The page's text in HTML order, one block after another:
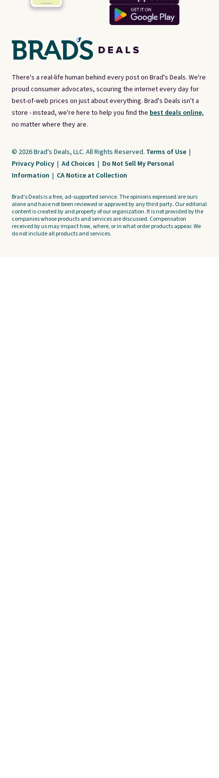
There's a real-life human behind every post on Brad's Deals. We're
proud consumer advocates, scouring the internet every day for
best-of-web prices on just about everything. Brad's Deals isn't a
store - instead, we're here to help you find the best deals online,
no matter where they are.
© 2026 Brad's Deals, LLC. All Rights Reserved. Terms of Use |
Privacy Policy | Ad Choices | Do Not Sell My Personal
Information | CA Notice at Collection
Brad's Deals is a free, ad-supported service. The opinions expressed are ours
alone and have not been reviewed or approved by any third party. Our editorial
content is created by and property of our organization. It is not provided by the
companies whose products and services are discussed. Compensation
received by us may impact how, where, or in what order products appear. We
do not include all products and services.